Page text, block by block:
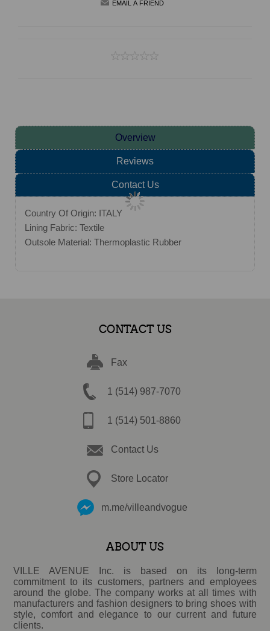
Overview
Reviews
Contact Us
Country Of Origin: ITALY
Lining Fabric: Textile
Outsole Material: Thermoplastic Rubber
CONTACT US
Fax
1 (514) 987-7070
1 (514) 501-8860
Contact Us
Store Locator
m.me/villeandvogue
ABOUT US
VILLE AVENUE Inc. is based on its long-term
commitment to its customers, partners and employees
around the globe. The company works at all times with
manufacturers and fashion designers to bring shoes with
style, comfort and elegance to our current and future
clients.